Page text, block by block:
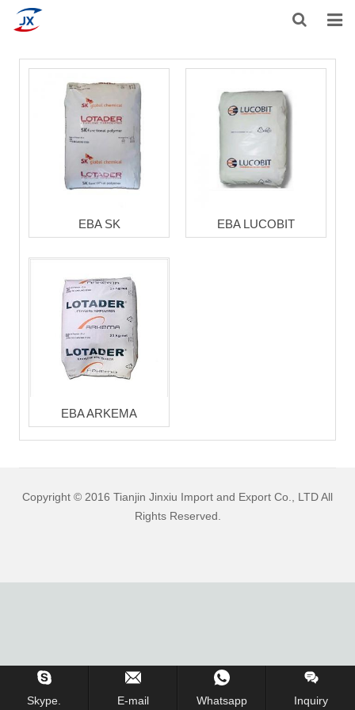
HOME
ABOUT US
PRODUCTS
CONTACT US
EBA SK EBA LUCOBIT
EBA ARKEMA
Copyright © 2016 Tianjin Jinxiu Import and Export Co., LTD All
Rights Reserved.
Skype. E-mail Whatsapp Inquiry
Inquiry Us Now !